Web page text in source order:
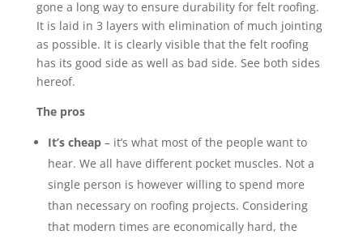
gone a long way to ensure durability for felt roofing.
It is laid in 3 layers with elimination of much jointing
as possible. It is clearly visible that the felt roofing
has its good side as well as bad side. See both sides
hereof.
The pros
It’s cheap– it’s what most of the people want to
hear. We all have different pocket muscles. Not a
single person is however willing to spend more
than necessary on roofing projects. Considering
that modern times are economically hard, the